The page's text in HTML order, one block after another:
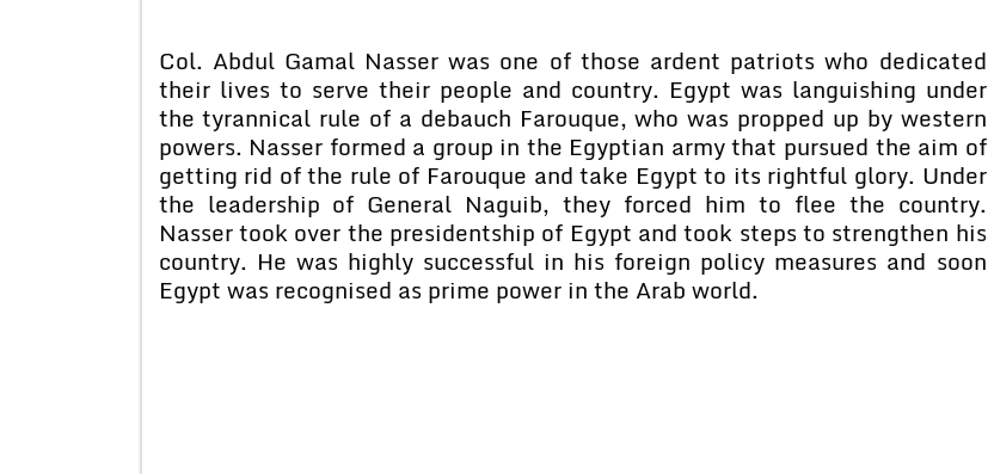
Col. Abdul Gamal Nasser was one of those ardent patriots who dedicated
their lives to serve their people and country. Egypt was languishing under
the tyrannical rule of a debauch Farouque, who was propped up by western
powers. Nasser formed a group in the Egyptian army that pursued the aim of
getting rid of the rule of Farouque and take Egypt to its rightful glory. Under
the leadership of General Naguib, they forced him to flee the country.
Nasser took over the presidentship of Egypt and took steps to strengthen his
country. He was highly successful in his foreign policy measures and soon
Egypt was recognised as prime power in the Arab world.